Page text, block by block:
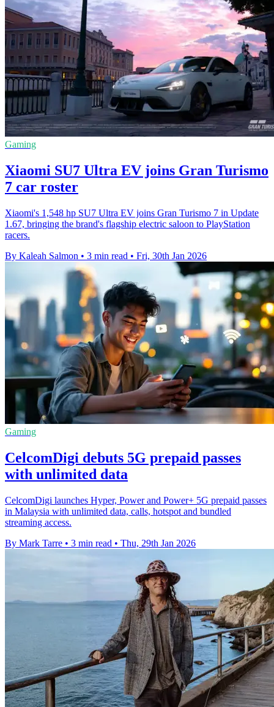
Gaming
Xiaomi SU7 Ultra EV joins Gran Turismo
7 car roster
Xiaomi's 1,548 hp SU7 Ultra EV joins Gran Turismo 7 in Update
1.67, bringing the brand's flagship electric saloon to PlayStation
racers.
By Kaleah Salmon • 3 min read • Fri, 30th Jan 2026
Gaming
CelcomDigi debuts 5G prepaid passes
with unlimited data
CelcomDigi launches Hyper, Power and Power+ 5G prepaid passes
in Malaysia with unlimited data, calls, hotspot and bundled
streaming access.
By Mark Tarre • 3 min read • Thu, 29th Jan 2026